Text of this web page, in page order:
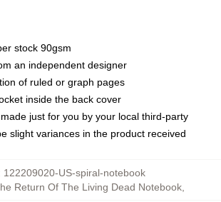
stock 90gsm
an independent designer
of ruled or graph pages
inside the back cover
just for you by your local third-party
slight variances in the product received
122209020-US-spiral-notebook
Return Of The Living Dead Notebook,